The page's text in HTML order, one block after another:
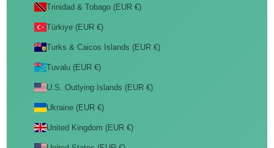
Trinidad & Tobago (EUR €)
Türkiye (EUR €)
Turks & Caicos Islands (EUR €)
Tuvalu (EUR €)
U.S. Outlying Islands (EUR €)
Ukraine (EUR €)
United Kingdom (EUR €)